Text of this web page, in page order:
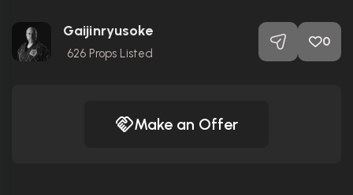
Gaijinryusoke
626 Props Listed
0
Make an Offer